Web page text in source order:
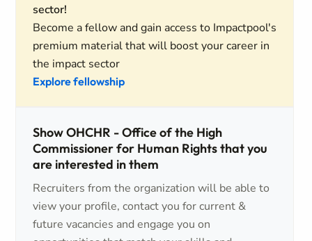
sector!
Become a fellow and gain access to Impactpool's
premium material that will boost your career in
the impact sector
Explore fellowship
Show OHCHR - Office of the High
Commissioner for Human Rights that you
are interested in them
Recruiters from the organization will be able to
view your profile, contact you for current &
future vacancies and engage you on